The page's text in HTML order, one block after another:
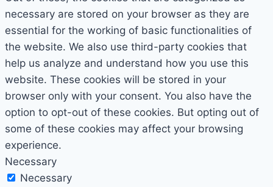
necessary are stored on your browser as they are
essential for the working of basic functionalities of
the website. We also use third-party cookies that
help us analyze and understand how you use this
website. These cookies will be stored in your
browser only with your consent. You also have the
option to opt-out of these cookies. But opting out of
some of these cookies may affect your browsing
experience.
Necessary
Necessary